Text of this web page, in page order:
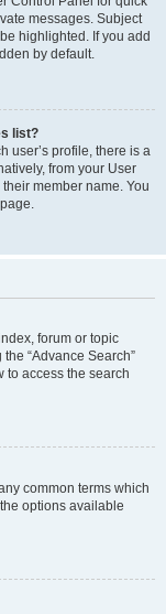
messages. Subject
highlighted. If you add
by default.
list?
user’s profile, there is a
from your User
member name. You
forum or topic
“Advance Search”
to access the search
common terms which
options available